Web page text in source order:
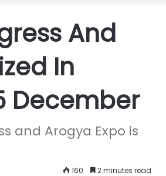
And
In
December
and Arogya Expo is
160 2 minutes read